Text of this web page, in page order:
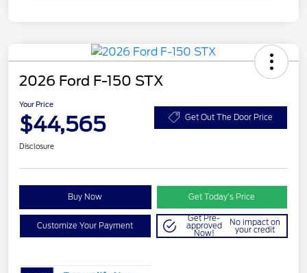
2026 Ford F-150 STX
Your Price
$44,565 Get Out The Door Price
Disclosure
Buy Now Get Today’s Price
Customize Your Payment
Get Pre-
approved
Now!
No impact on
your credit